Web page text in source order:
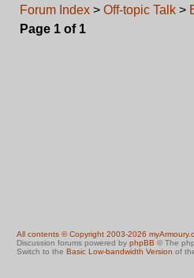
Forum Index > Off-topic Talk >
Page 1 of 1
All contents © Copyright 2003-2026
Discussion forums powered by phpBB © The
Switch to the Basic Low-bandwidth Version of